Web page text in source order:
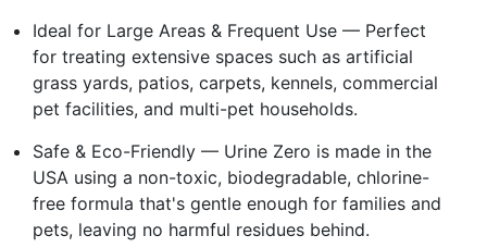
Ideal for Large Areas & Frequent Use — Perfect
for treating extensive spaces such as artificial
grass yards, patios, carpets, kennels, commercial
pet facilities, and multi-pet households.
Safe & Eco-Friendly — Urine Zero is made in the
USA using a non-toxic, biodegradable, chlorine-
free formula that's gentle enough for families and
pets, leaving no harmful residues behind.